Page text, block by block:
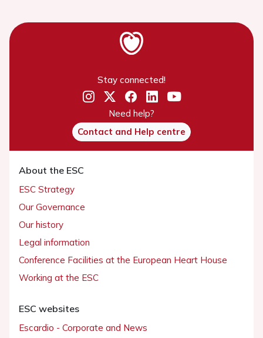
Stay connected!
Need help?
Contact and Help centre
About the ESC
ESC Strategy
Our Governance
Our history
Legal information
Conference Facilities at the European Heart House
Working at the ESC
ESC websites
Escardio - Corporate and News